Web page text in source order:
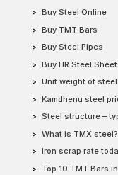
Buy Steel Online
Buy TMT Bars
Buy Steel Pipes
Buy HR Steel
Unit weight of
Kamdhenu steel
Steel structure –
What is TMX steel?
Iron scrap rate
Top 10 TMT Bars